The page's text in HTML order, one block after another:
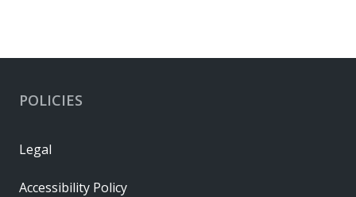
POLICIES
Legal
Accessibility Policy